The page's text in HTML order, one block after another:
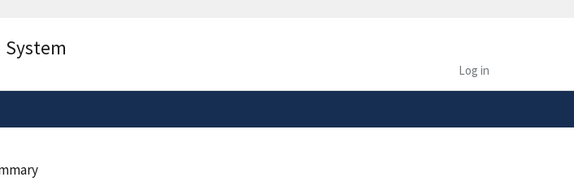
Alock( ) or
secure websites.
Log in